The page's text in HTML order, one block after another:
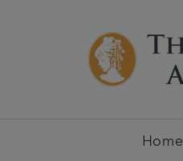
Home